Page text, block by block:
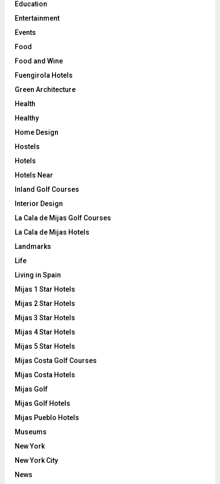
Education
Entertainment
Events
Food
Food and Wine
Fuengirola Hotels
Green Architecture
Health
Healthy
Home Design
Hostels
Hotels
Hotels Near
Inland Golf Courses
Interior Design
La Cala de Mijas Golf Courses
La Cala de Mijas Hotels
Landmarks
Life
Living in Spain
Mijas 1 Star Hotels
Mijas 2 Star Hotels
Mijas 3 Star Hotels
Mijas 4 Star Hotels
Mijas 5 Star Hotels
Mijas Costa Golf Courses
Mijas Costa Hotels
Mijas Golf
Mijas Golf Hotels
Mijas Pueblo Hotels
Museums
New York
New York City
News